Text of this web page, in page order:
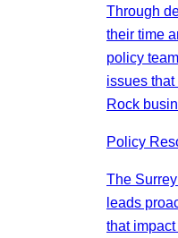
Through
their time
policy
issues
Rock
Policy
The
leads
that